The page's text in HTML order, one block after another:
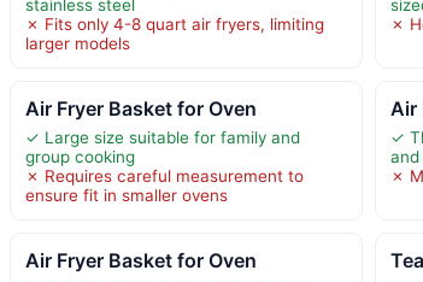
stainless steel
✗ Fits only 4-8 quart air fryers, limiting
larger models
✗
Air Fryer Basket for Oven
✓ Large size suitable for family and
group cooking
✗ Requires careful measurement to
ensure fit in smaller ovens
Air
✓
✗
Air Fryer Basket for Oven